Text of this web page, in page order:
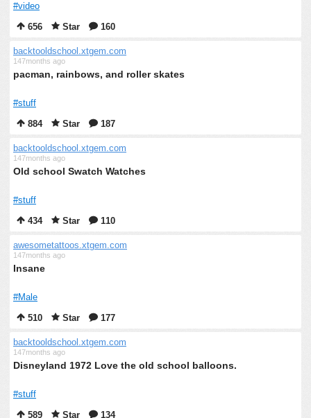
#video
656
Star 160
backtooldschool.xtgem.com
147months ago
pacman, rainbows, and roller skates
#stuff
884
Star 187
backtooldschool.xtgem.com
147months ago
Old school Swatch Watches
#stuff
434
Star 110
awesometattoos.xtgem.com
147months ago
Insane
#Male
510
Star 177
backtooldschool.xtgem.com
147months ago
Disneyland 1972 Love the old school balloons.
#stuff
589
Star 134